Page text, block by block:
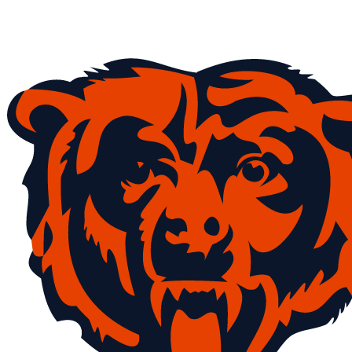
WNBA NCAA BB NCAA WBB NHL
Champions League WWE Boxing NASCAR
Motor Sports NWSL Tennis BIG3
Podcasts Prediction Shop PBR
Play Golf